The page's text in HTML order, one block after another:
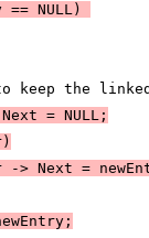
== NULL)
keep the
= NULL;
)
-> Next =